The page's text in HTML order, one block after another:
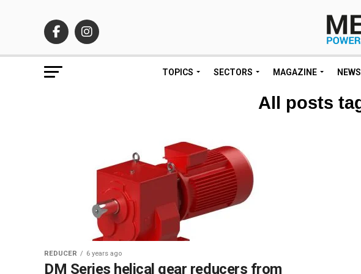
TOPICS SECTORS MAGAZINE
All posts
REDUCER 6 years ago
DM Series helical gear reducers from